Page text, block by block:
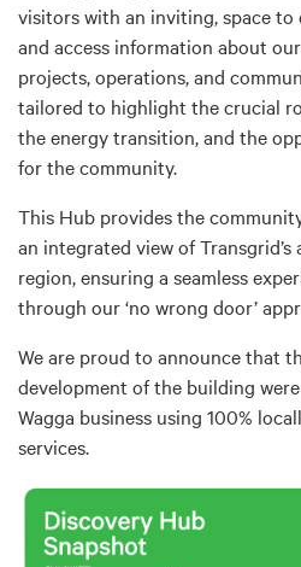
visitors with an inviting, space to
and access information about
projects, operations, and
tailored to highlight the crucial
the energy transition, and the
for the community.
This Hub provides the
an integrated view of
region, ensuring a seamless
through our ‘no wrong door’
We are proud to announce that
development of the building
Wagga business using 100%
services.